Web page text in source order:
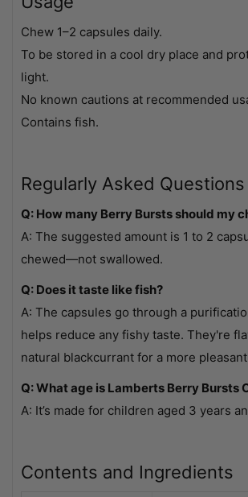
Chew 1–2 capsules daily.
To be stored in a cool dry place and
light.
No known cautions at recommended
Contains fish.
Regularly Asked Questions
Q: How many Berry Bursts should my
A: The suggested amount is 1 to 2
chewed—not swallowed.
Q: Does it taste like fish?
A: The capsules go through a
helps reduce any fishy taste. They're
natural blackcurrant for a more
Q: What age is Lamberts Berry Bursts
A: It’s made for children aged 3 years
Contents and Ingredients